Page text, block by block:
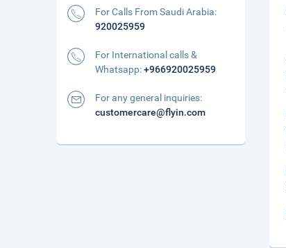
For Calls From Saudi Arabia:
920025959
For International calls &
Whatsapp:+966920025959
For any general inquiries:
customercare@flyin.com